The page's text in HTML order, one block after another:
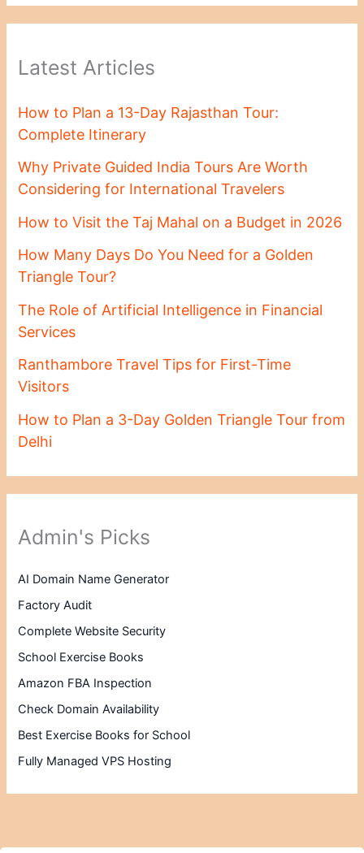
Latest Articles
How to Plan a 13-Day Rajasthan Tour:
Complete Itinerary
Why Private Guided India Tours Are Worth
Considering for International Travelers
How to Visit the Taj Mahal on a Budget in 2026
How Many Days Do You Need for a Golden
Triangle Tour?
The Role of Artificial Intelligence in Financial
Services
Ranthambore Travel Tips for First-Time
Visitors
How to Plan a 3-Day Golden Triangle Tour from
Delhi
Admin's Picks
AI Domain Name Generator
Factory Audit
Complete Website Security
School Exercise Books
Amazon FBA Inspection
Check Domain Availability
Best Exercise Books for School
Fully Managed VPS Hosting